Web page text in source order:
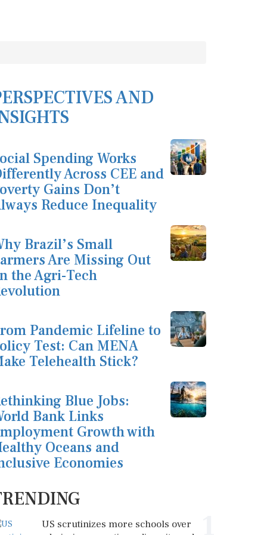
AND
Spending Works
Across CEE and
Gains Don’t
Reduce Inequality
Brazil’s Small
Are Missing Out
the Agri-Tech
Pandemic Lifeline to
Test: Can MENA
Telehealth Stick?
Blue Jobs:
Bank Links
Growth with
Oceans and
Economies
US scrutinizes more schools over